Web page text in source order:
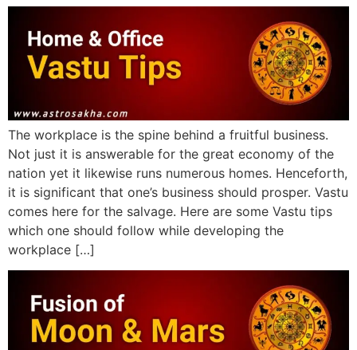
The workplace is the spine behind a fruitful business.
Not just it is answerable for the great economy of the
nation yet it likewise runs numerous homes. Henceforth,
it is significant that one’s business should prosper. Vastu
comes here for the salvage. Here are some Vastu tips
which one should follow while developing the
workplace […]